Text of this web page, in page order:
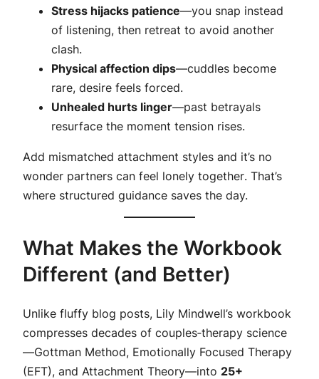
Stress hijacks patience—you snap instead
of listening, then retreat to avoid another
clash.
Physical affection dips—cuddles become
rare, desire feels forced.
Unhealed hurts linger—past betrayals
resurface the moment tension rises.
Add mismatched attachment styles and it’s no
wonder partners can feel lonely together. That’s
where structured guidance saves the day.
What Makes the Workbook
Different (and Better)
Unlike fluffy blog posts, Lily Mindwell’s workbook
compresses decades of couples‑therapy science
—Gottman Method, Emotionally Focused Therapy
(EFT), and Attachment Theory—into 25+